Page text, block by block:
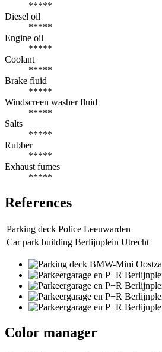
*****
Diesel oil
*****
Engine oil
*****
Coolant
*****
Brake fluid
*****
Windscreen washer fluid
*****
Salts
*****
Rubber
*****
Exhaust fumes
*****
References
Parking deck Police Leeuwarden
Car park building Berlijnplein Utrecht
Color manager